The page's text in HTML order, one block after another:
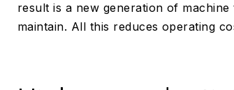
result is a new generation of
maintain. All this reduces operating